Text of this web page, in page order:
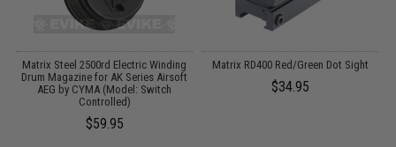
Matrix Steel 2500rd Electric Winding
Drum Magazine for AK Series Airsoft
AEG by CYMA (Model: Switch
Controlled)
$59.95
Matrix RD400 Red/Green Dot Sight
$34.95